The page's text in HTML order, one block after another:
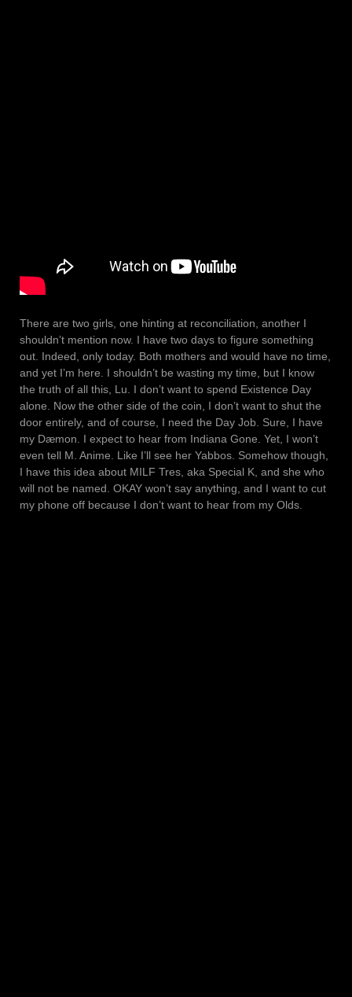
There are two girls, one hinting at reconciliation, another I
shouldn’t mention now. I have two days to figure something
out. Indeed, only today. Both mothers and would have no time,
and yet I’m here. I shouldn’t be wasting my time, but I know
the truth of all this, Lu. I don’t want to spend Existence Day
alone. Now the other side of the coin, I don’t want to shut the
door entirely, and of course, I need the Day Job. Sure, I have
my Dæmon. I expect to hear from Indiana Gone. Yet, I won’t
even tell M. Anime. Like I’ll see her Yabbos. Somehow though,
I have this idea about MILF Tres, aka Special K, and she who
will not be named. OKAY won’t say anything, and I want to cut
my phone off because I don’t want to hear from my Olds.